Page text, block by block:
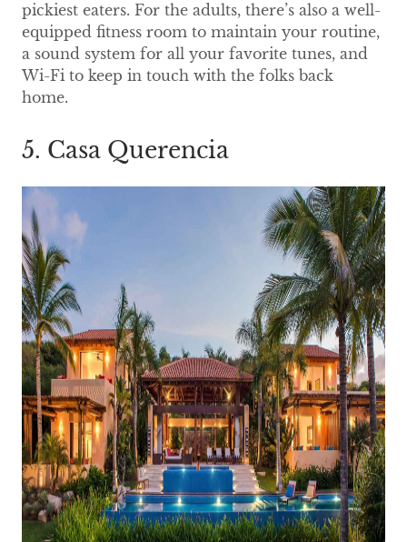
pickiest eaters. For the adults, there’s also a well-
equipped fitness room to maintain your routine,
a sound system for all your favorite tunes, and
Wi-Fi to keep in touch with the folks back
home.
5. Casa Querencia